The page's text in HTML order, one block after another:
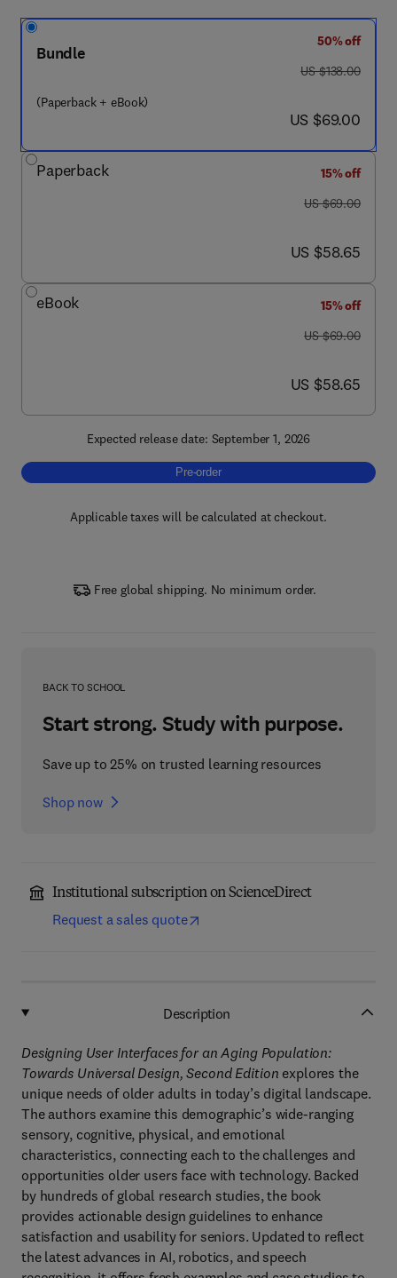
Bundle
(Paperback + eBook)
50% off
was US $138.00
US $138.00
now US $69.00
US $69.00
Paperback
15% off
was US $69.00
US $69.00
now US $58.65
US $58.65
eBook
15% off
was US $69.00
US $69.00
now US $58.65
US $58.65
Expected release date: September 1, 2026
Pre-order, Designing Technology for an
Pre-order
Applicable taxes will be calculated at checkout.
Free global shipping. No minimum order.
BACK TO SCHOOL
Start strong. Study with purpose.
Save up to 25% on trusted learning resources
Shop now
Institutional subscription on ScienceDirect
Request a sales quote
Description
Designing User Interfaces for an Aging Population:
Towards Universal Design, Second Edition explores the
unique needs of older adults in today’s digital landscape.
The authors examine this demographic’s wide-ranging
sensory, cognitive, physical, and emotional
characteristics, connecting each to the challenges and
opportunities older users face with technology. Backed
by hundreds of global research studies, the book
provides actionable design guidelines to enhance
satisfaction and usability for seniors. Updated to reflect
the latest advances in AI, robotics, and speech